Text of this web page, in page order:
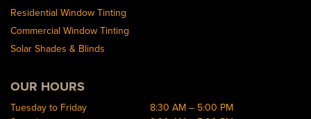
Residential Window Tinting
Commercial Window Tinting
Solar Shades & Blinds
OUR HOURS
Tuesday to Friday
8:30 AM – 5:00 PM